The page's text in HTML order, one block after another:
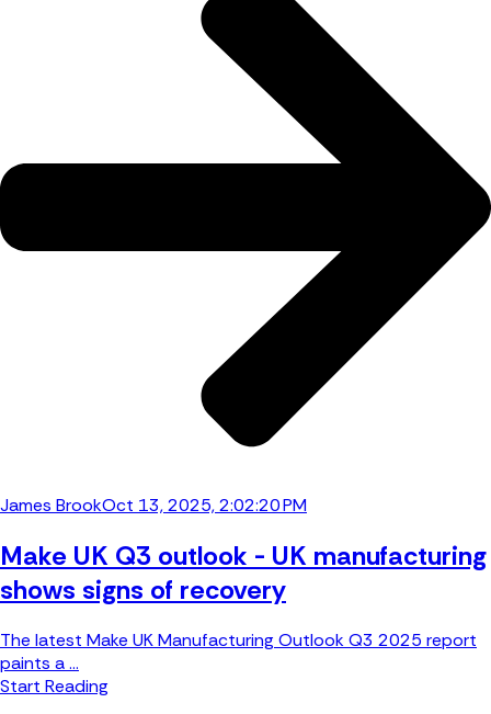
James BrookOct 13, 2025, 2:02:20 PM
Make UK Q3 outlook - UK manufacturing
shows signs of recovery
The latest Make UK Manufacturing Outlook Q3 2025 report
paints a ...
Start Reading